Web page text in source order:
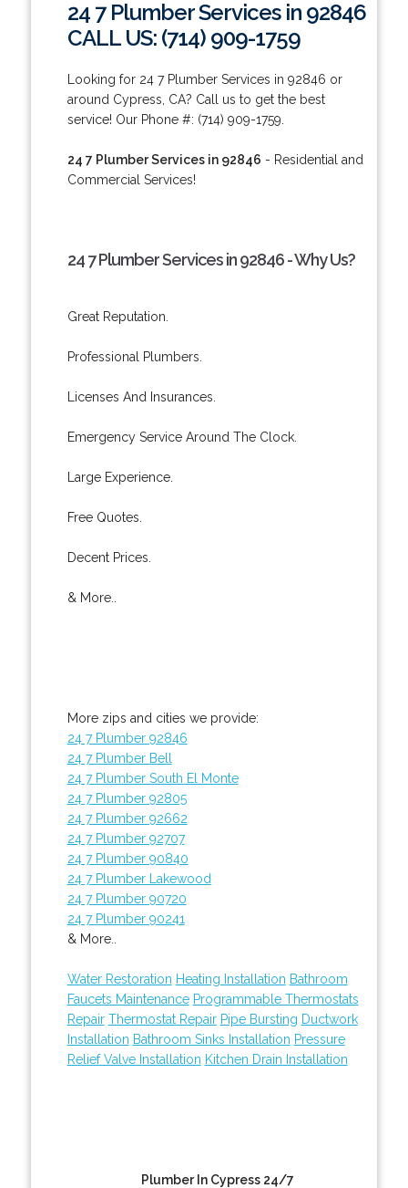
24 7 Plumber Services in 92846
CALL US: (714) 909-1759
Looking for 24 7 Plumber Services in 92846 or
around Cypress, CA? Call us to get the best
service! Our Phone #: (714) 909-1759.
24 7 Plumber Services in 92846 - Residential and
Commercial Services!
24 7 Plumber Services in 92846 - Why Us?
Great Reputation.
Professional Plumbers.
Licenses And Insurances.
Emergency Service Around The Clock.
Large Experience.
Free Quotes.
Decent Prices.
& More..
More zips and cities we provide:
24 7 Plumber 92846
24 7 Plumber Bell
24 7 Plumber South El Monte
24 7 Plumber 92805
24 7 Plumber 92662
24 7 Plumber 92707
24 7 Plumber 90840
24 7 Plumber Lakewood
24 7 Plumber 90720
24 7 Plumber 90241
& More..
Water Restoration Heating Installation Bathroom
Faucets Maintenance Programmable Thermostats
Repair Thermostat Repair Pipe Bursting Ductwork
Installation Bathroom Sinks Installation Pressure
Relief Valve Installation Kitchen Drain Installation
Plumber In Cypress 24/7